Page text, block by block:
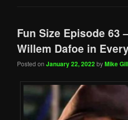
Fun Size Episode 63
Willem Dafoe in
Posted onJanuary 22, 2022byMike